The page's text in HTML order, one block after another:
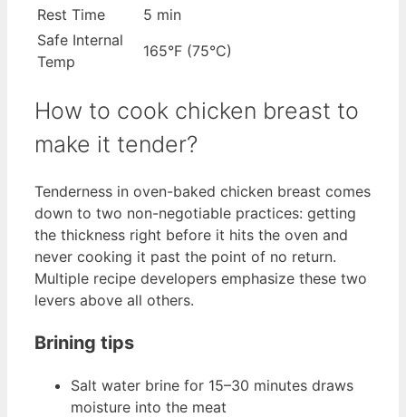
Rest Time
5 min
Safe Internal
Temp
165°F (75°C)
How to cook chicken breast to
make it tender?
Tenderness in oven-baked chicken breast comes
down to two non-negotiable practices: getting
the thickness right before it hits the oven and
never cooking it past the point of no return.
Multiple recipe developers emphasize these two
levers above all others.
Brining tips
Salt water brine for 15–30 minutes draws
moisture into the meat